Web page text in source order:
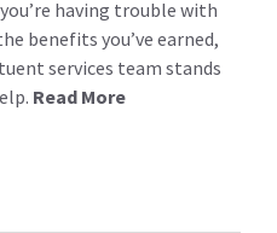
having trouble with
benefits you’ve earned,
services team stands
Read More